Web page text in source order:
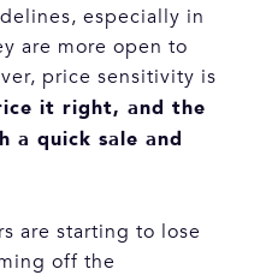
especially in
are more open to
price sensitivity is
it right, and the
a quick sale and
are starting to lose
off the